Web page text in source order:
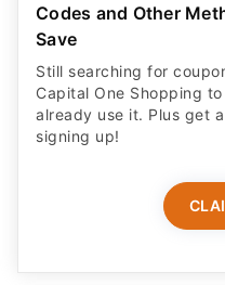
Codes and Other
Save
Still searching for
Capital One Shopping
already use it. Plus get
signing up!